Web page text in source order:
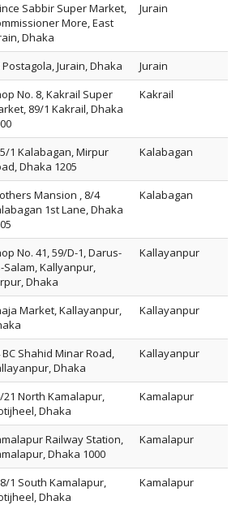
Sabbir Super Market,
More, East
Dhaka
Jurain
Postagola, Jurain, Dhaka
Jurain
No. 8, Kakrail Super
89/1 Kakrail, Dhaka
Kakrail
1 Kalabagan, Mirpur
Dhaka 1205
Kalabagan
Mansion , 8/4
1st Lane, Dhaka
Kalabagan
No. 41, 59/D-1, Darus-
Salam, Kallyanpur,
Dhaka
Kallayanpur
Market, Kallayanpur,
Kallayanpur
BC Shahid Minar Road,
Dhaka
Kallayanpur
21 North Kamalapur,
Dhaka
Kamalapur
Railway Station,
Dhaka 1000
Kamalapur
1 South Kamalapur,
Dhaka
Kamalapur